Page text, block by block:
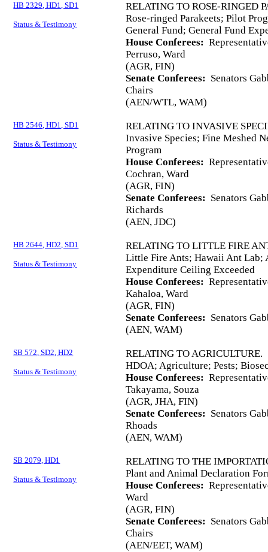
HB 2329, HD1, SD1
Status & Testimony
RELATING TO ROSE-RINGED
Rose-ringed Parakeets; Pilot
General Fund; General Fund
House Conferees:
Perruso, Ward
(AGR, FIN)
Senate Conferees: Senators
Chairs
(AEN/WTL, WAM)
HB 2546, HD1, SD1
Status & Testimony
RELATING TO INVASIVE
Invasive Species; Fine Meshed
Program
House Conferees:
Cochran, Ward
(AGR, FIN)
Senate Conferees: Senators
Richards
(AEN, JDC)
HB 2644, HD2, SD1
Status & Testimony
RELATING TO LITTLE FIRE
Little Fire Ants; Hawaii Ant Lab;
Expenditure Ceiling Exceeded
House Conferees:
Kahaloa, Ward
(AGR, FIN)
Senate Conferees: Senators
(AEN, WAM)
SB 572, SD2, HD2
Status & Testimony
RELATING TO AGRICULTURE.
HDOA; Agriculture; Pests;
House Conferees:
Takayama, Souza
(AGR, JHA, FIN)
Senate Conferees: Senators
Rhoads
(AEN, WAM)
SB 2079, HD1
Status & Testimony
RELATING TO THE
Plant and Animal Declaration
House Conferees:
Ward
(AGR, FIN)
Senate Conferees: Senators
Chairs
(AEN/EET, WAM)